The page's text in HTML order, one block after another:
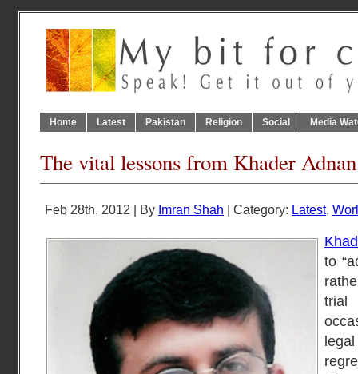
Home Latest Pakistan Religion Social Media
The vital lessons from Khader
Feb 28th, 2012 | By Imran Shah | Category: Latest,
to
trial